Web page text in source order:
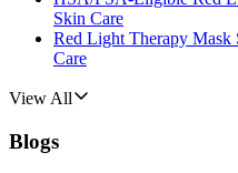
Skin Care
Red Light Therapy
Care
View All
Blogs